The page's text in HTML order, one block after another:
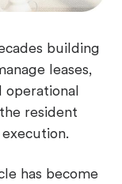
building
leases,
operational
resident
has become